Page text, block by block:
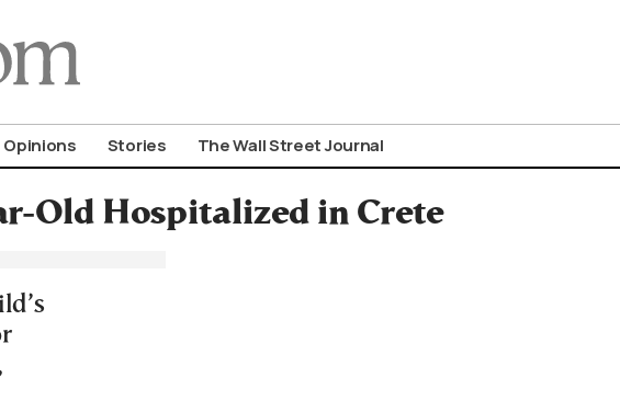
Opinions Stories The Wall Street Journal
Old Hospitalized in Crete